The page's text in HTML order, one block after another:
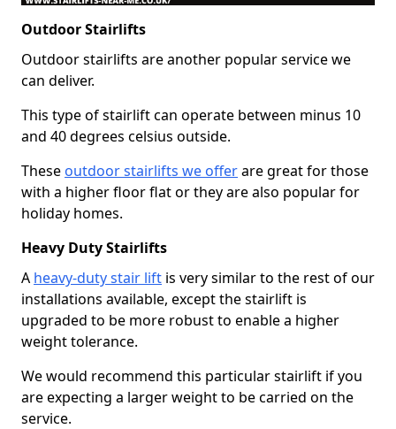
Outdoor Stairlifts
Outdoor stairlifts are another popular service we
can deliver.
This type of stairlift can operate between minus 10
and 40 degrees celsius outside.
These outdoor stairlifts we offerare great for those
with a higher floor flat or they are also popular for
holiday homes.
Heavy Duty Stairlifts
A heavy-duty stair lift is very similar to the rest of our
installations available, except the stairlift is
upgraded to be more robust to enable a higher
weight tolerance.
We would recommend this particular stairlift if you
are expecting a larger weight to be carried on the
service.